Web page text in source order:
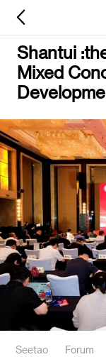
Shantui
Mixed
Seetao Forum